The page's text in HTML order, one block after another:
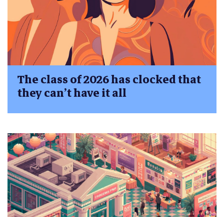
The class of 2026 has clocked that
they can’t have it all